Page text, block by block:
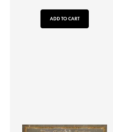
ADD TO CART